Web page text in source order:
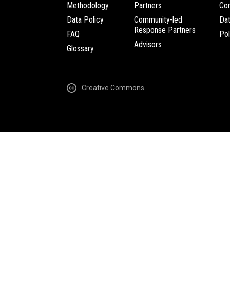
Methodology
Data Policy
FAQ
Glossary
Partners
Community-led
Response Partners
Advisors
Creative Commons